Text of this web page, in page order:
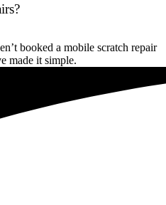
booked a mobile scratch repair
made it simple.